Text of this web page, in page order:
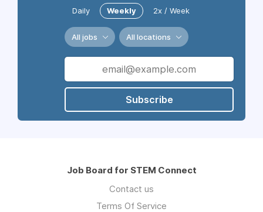
Daily Weekly 2x / Week
All jobs All locations
Subscribe
Job Board for STEM Connect
Contact us
Terms Of Service